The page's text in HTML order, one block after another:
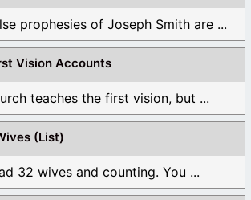
prophesies of Joseph Smith are ...
Vision Accounts
teaches the first vision, but ...
(List)
32 wives and counting. You ...